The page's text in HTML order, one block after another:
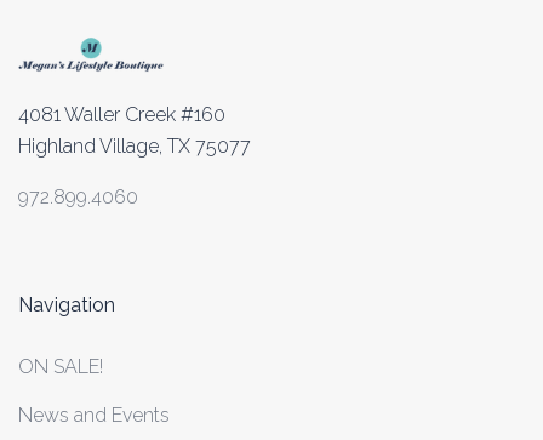
4081 Waller Creek #160
Highland Village, TX 75077
972.899.4060
Navigation
ON SALE!
News and Events